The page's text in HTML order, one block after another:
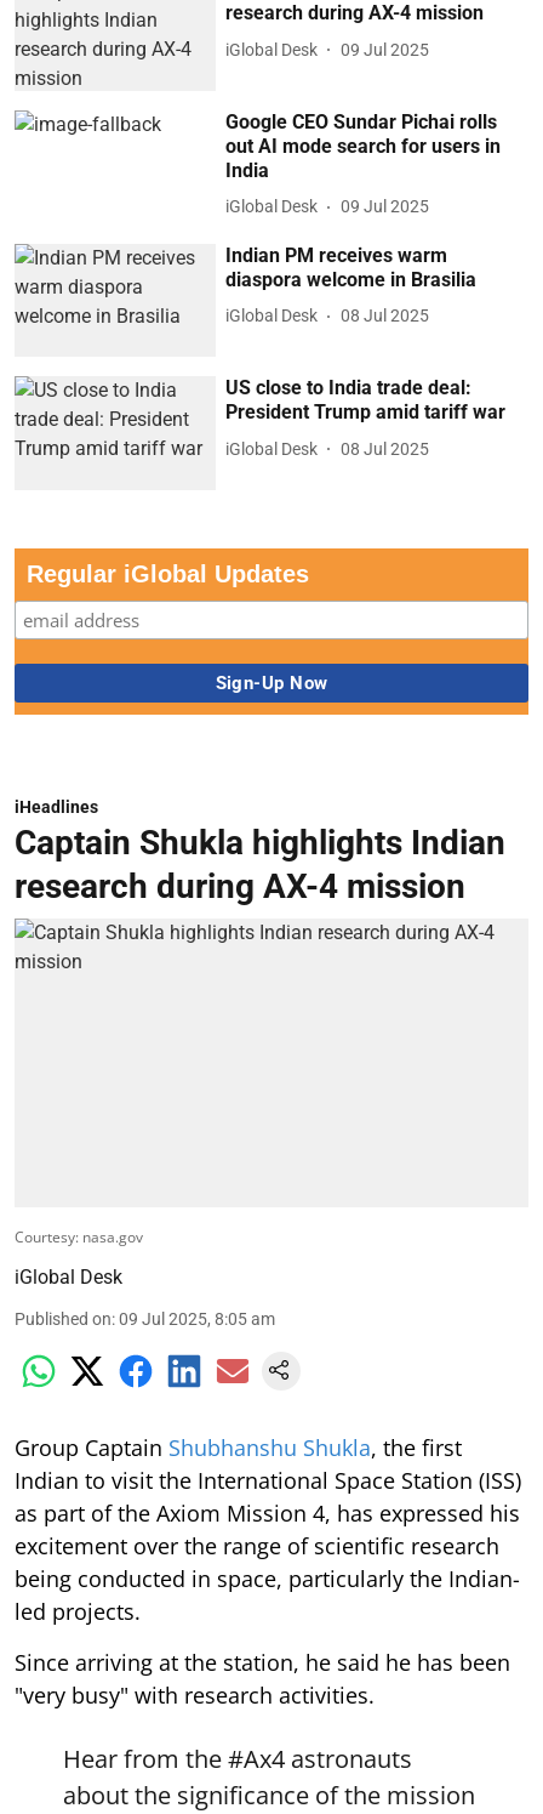
research during AX-4 mission
iGlobal Desk 09 Jul 2025
Google CEO Sundar Pichai rolls
out AI mode search for users in
India
iGlobal Desk 09 Jul 2025
Indian PM receives warm
diaspora welcome in Brasilia
iGlobal Desk 08 Jul 2025
US close to India trade deal:
President Trump amid tariff war
iGlobal Desk 08 Jul 2025
Regular iGlobal Updates
iHeadlines
Captain Shukla highlights Indian
research during AX-4 mission
Courtesy: nasa.gov
iGlobal Desk
Published on:09 Jul 2025, 8:05 am
Group Captain Shubhanshu Shukla, the first
Indian to visit the International Space Station (ISS)
as part of the Axiom Mission 4, has expressed his
excitement over the range of scientific research
being conducted in space, particularly the Indian-
led projects.
Since arriving at the station, he said he has been
"very busy" with research activities.
Hear from the#Ax4 astronauts
about the significance of the mission